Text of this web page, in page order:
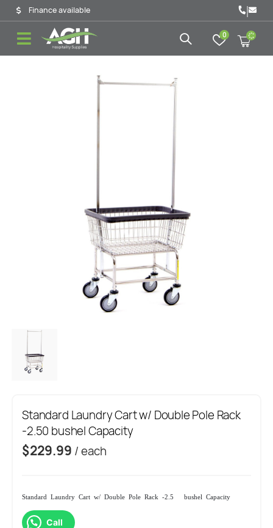
Finance available |
0
Standard Laundry Cart w/ Double Pole Rack
-2.50 bushel Capacity
$229.99 / each
Standard Laundry Cart w/ Double Pole Rack -2.50 bushel Capacity
Call